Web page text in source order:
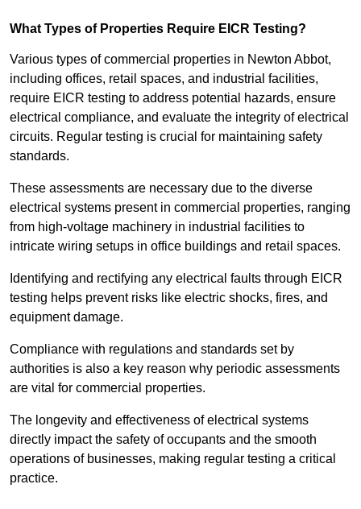
What Types of Properties Require EICR Testing?
Various types of commercial properties in Newton Abbot,
including offices, retail spaces, and industrial facilities,
require EICR testing to address potential hazards, ensure
electrical compliance, and evaluate the integrity of electrical
circuits. Regular testing is crucial for maintaining safety
standards.
These assessments are necessary due to the diverse
electrical systems present in commercial properties, ranging
from high-voltage machinery in industrial facilities to
intricate wiring setups in office buildings and retail spaces.
Identifying and rectifying any electrical faults through EICR
testing helps prevent risks like electric shocks, fires, and
equipment damage.
Compliance with regulations and standards set by
authorities is also a key reason why periodic assessments
are vital for commercial properties.
The longevity and effectiveness of electrical systems
directly impact the safety of occupants and the smooth
operations of businesses, making regular testing a critical
practice.